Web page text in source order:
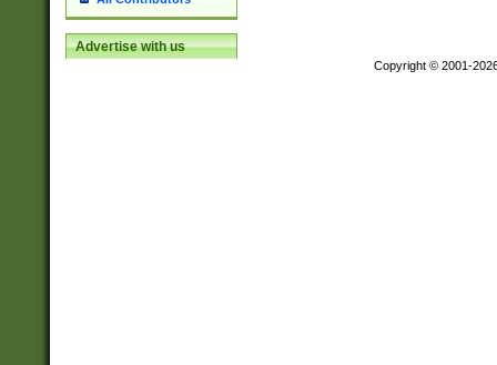
Advertise with us
Copyright © 2001-